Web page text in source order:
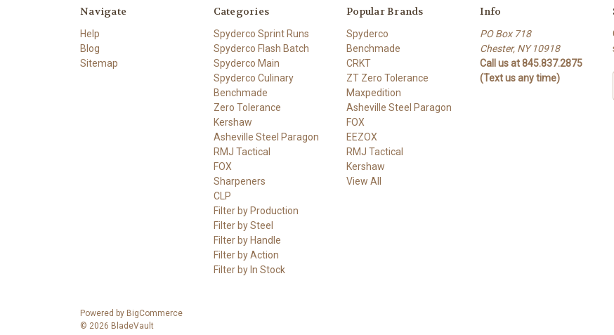
Navigate
Help
Blog
Sitemap
Categories
Spyderco Sprint Runs
Spyderco Flash Batch
Spyderco Main
Spyderco Culinary
Benchmade
Zero Tolerance
Kershaw
Asheville Steel Paragon
RMJ Tactical
FOX
Sharpeners
CLP
Filter by Production
Filter by Steel
Filter by Handle
Filter by Action
Filter by In Stock
Popular Brands
Spyderco
Benchmade
CRKT
ZT Zero Tolerance
Maxpedition
Asheville Steel Paragon
FOX
EEZOX
RMJ Tactical
Kershaw
View All
Info
PO Box 718
Chester, NY 10918
Call us at 845.837.2875
(Text us any time)
Powered by BigCommerce
© 2026 BladeVault